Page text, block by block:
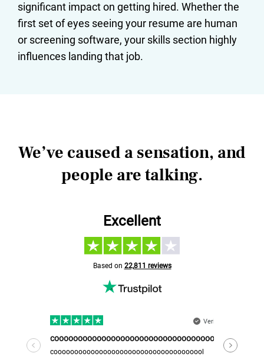
significant impact on getting hired. Whether the
first set of eyes seeing your resume are human
or screening software, your skills section highly
influences landing that job.
We’ve caused a sensation, and
people are talking.